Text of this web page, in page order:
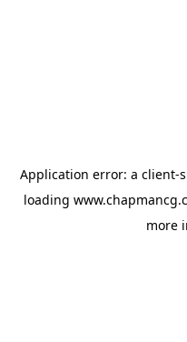
Application error: a client-
loading
more